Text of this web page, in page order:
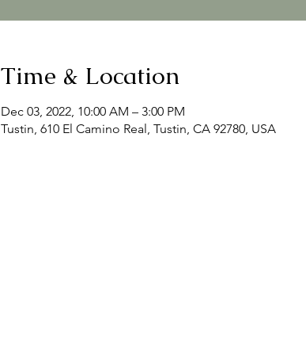
Time & Location
Dec 03, 2022, 10:00 AM – 3:00 PM
Tustin, 610 El Camino Real, Tustin, CA 92780, USA